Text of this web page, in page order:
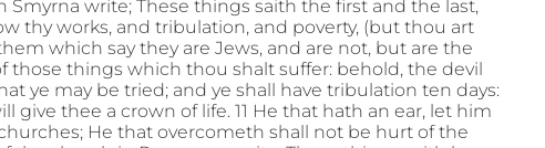
write; These things saith the first and the last,
thy works, and tribulation, and poverty, (but thou art
which say they are Jews, and are not, but are the
those things which thou shalt suffer: behold, the devil
ye may be tried; and ye shall have tribulation ten days:
give thee a crown of life. 11 He that hath an ear, let him
He that overcometh shall not be hurt of the